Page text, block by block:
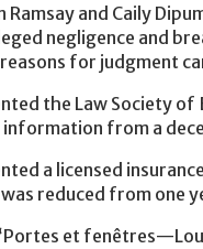
Ramsay and Caily
negligence and
for judgment
the Law Society
from a
a licensed
was reduced from
et